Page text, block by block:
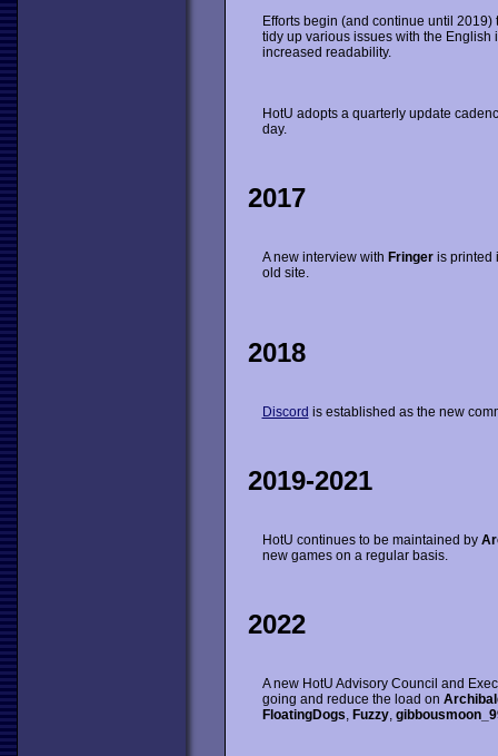
Efforts begin (and continue until
tidy up various issues with the English
increased readability.
HotU adopts a quarterly update
day.
2017
A new interview with Fringeris printed
old site.
2018
Discord is established as the new
2019-2021
HotU continues to be maintained by
new games on a regular basis.
2022
A new HotU Advisory Council and
going and reduce the load on
FloatingDogs, Fuzzy,